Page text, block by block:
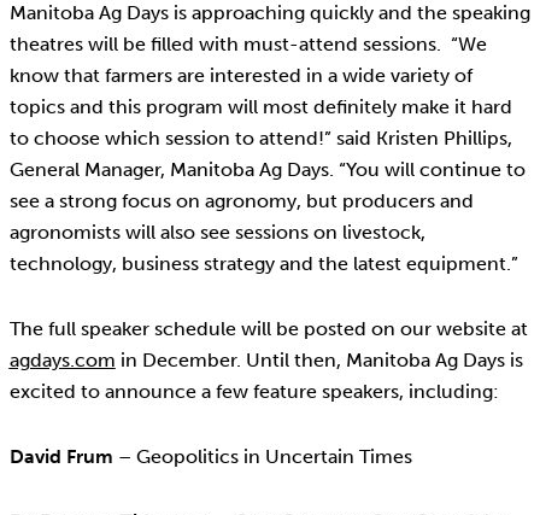
Manitoba Ag Days is approaching quickly and the speaking
theatres will be filled with must-attend sessions. “We
know that farmers are interested in a wide variety of
topics and this program will most definitely make it hard
to choose which session to attend!” said Kristen Phillips,
General Manager, Manitoba Ag Days. “You will continue to
see a strong focus on agronomy, but producers and
agronomists will also see sessions on livestock,
technology, business strategy and the latest equipment.”
The full speaker schedule will be posted on our website at
agdays.com in December. Until then, Manitoba Ag Days is
excited to announce a few feature speakers, including:
David Frum – Geopolitics in Uncertain Times